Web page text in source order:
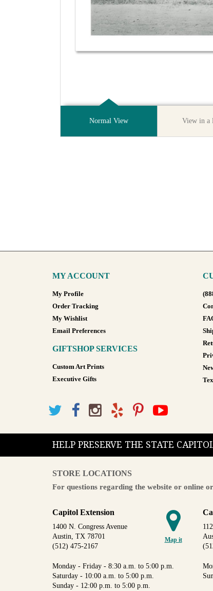
Normal View View in a
MY ACCOUNT
My Profile
Order Tracking
My Wishlist
Email Preferences
GIFTSHOP SERVICES
Custom Art Prints
Executive Gifts
HELP PRESERVE THE STATE
STORE LOCATIONS
For questions regarding the website or online
Map it
Capitol Extension
1400 N. Congress Avenue
Austin, TX 78701
(512) 475-2167
Monday - Friday - 8:30 a.m. to 5:00 p.m.
Saturday - 10:00 a.m. to 5:00 p.m.
Sunday - 12:00 p.m. to 5:00 p.m.